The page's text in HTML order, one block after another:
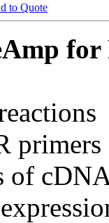
to Quote
for